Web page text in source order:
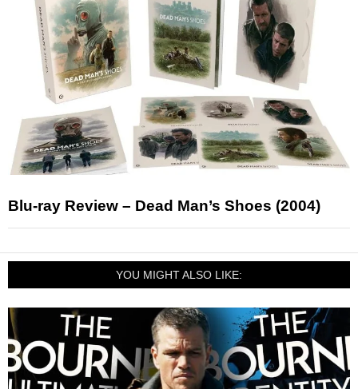
Blu-ray Review – Dead Man’s Shoes (2004)
YOU MIGHT ALSO LIKE: